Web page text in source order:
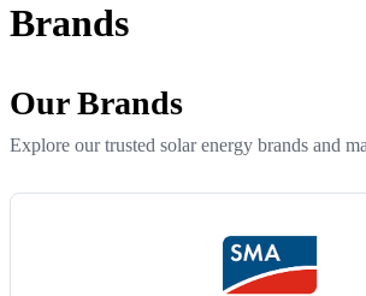
Brands
Our Brands
Explore our trusted solar energy brands and